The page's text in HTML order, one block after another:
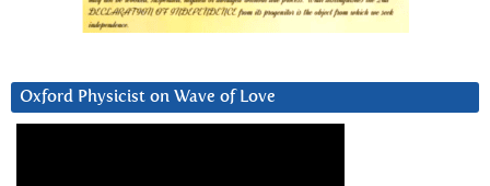
Oxford Physicist on Wave of Love